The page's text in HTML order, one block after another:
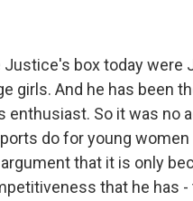
Justice's box today
girls. And he has been
enthusiast. So it was no
do for young
that it is only
that he has